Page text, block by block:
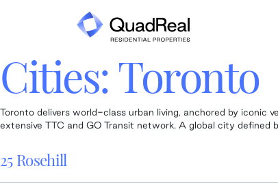
Cities:Toronto
Toronto delivers world-class urban living, anchored by iconic
extensive TTC and GO Transit network. A global city defined
25 Rosehill